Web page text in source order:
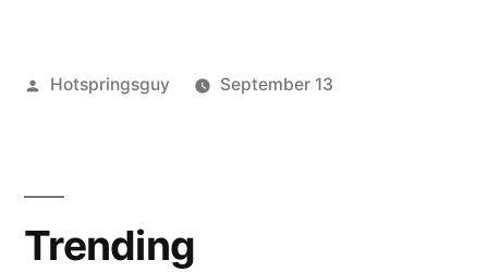
Treat”
Posted
Hotspringsguy
September 13
Trending